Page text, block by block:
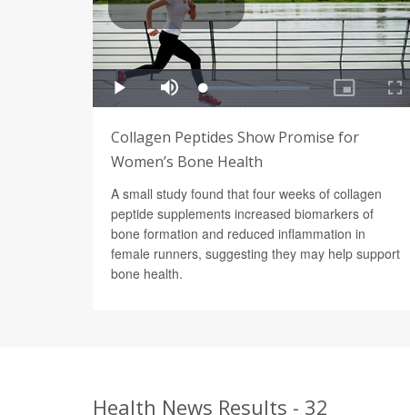
Collagen Peptides Show Promise for
Women’s Bone Health
A small study found that four weeks of collagen
peptide supplements increased biomarkers of
bone formation and reduced inflammation in
female runners, suggesting they may help support
bone health.
Health News Results - 32